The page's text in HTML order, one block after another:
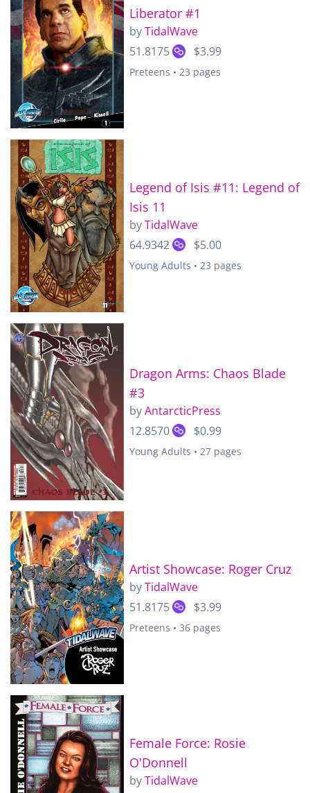
Liberator #1
byTidalWave
51.8175
$3.99
Preteens • 23 pages
Legend of Isis #11: Legend of
Isis 11
byTidalWave
64.9342
$5.00
Young Adults • 23 pages
Dragon Arms: Chaos Blade
#3
byAntarcticPress
12.8570
$0.99
Young Adults • 27 pages
Artist Showcase: Roger Cruz
byTidalWave
51.8175
$3.99
Preteens • 36 pages
Female Force: Rosie
O'Donnell
byTidalWave